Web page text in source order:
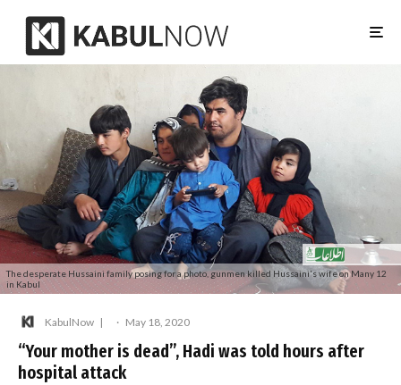
The desperate Hussaini family posing for a photo, gunmen killed Hussaini's wife on Many 12
in Kabul
KabulNow · May 18, 2020
“Your mother is dead”, Hadi was told hours after
hospital attack